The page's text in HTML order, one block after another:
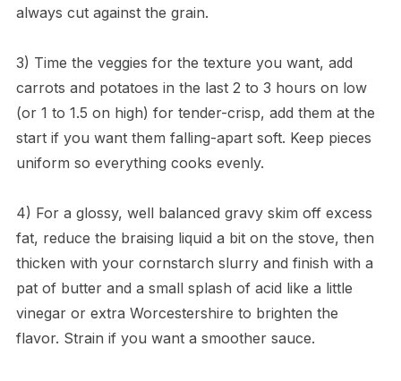
always cut against the grain.
3) Time the veggies for the texture you want, add
carrots and potatoes in the last 2 to 3 hours on low
(or 1 to 1.5 on high) for tender-crisp, add them at the
start if you want them falling-apart soft. Keep pieces
uniform so everything cooks evenly.
4) For a glossy, well balanced gravy skim off excess
fat, reduce the braising liquid a bit on the stove, then
thicken with your cornstarch slurry and finish with a
pat of butter and a small splash of acid like a little
vinegar or extra Worcestershire to brighten the
flavor. Strain if you want a smoother sauce.